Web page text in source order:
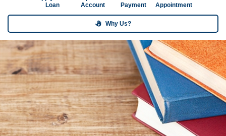
Loan
Account
Payment
Appointment
Why Us?